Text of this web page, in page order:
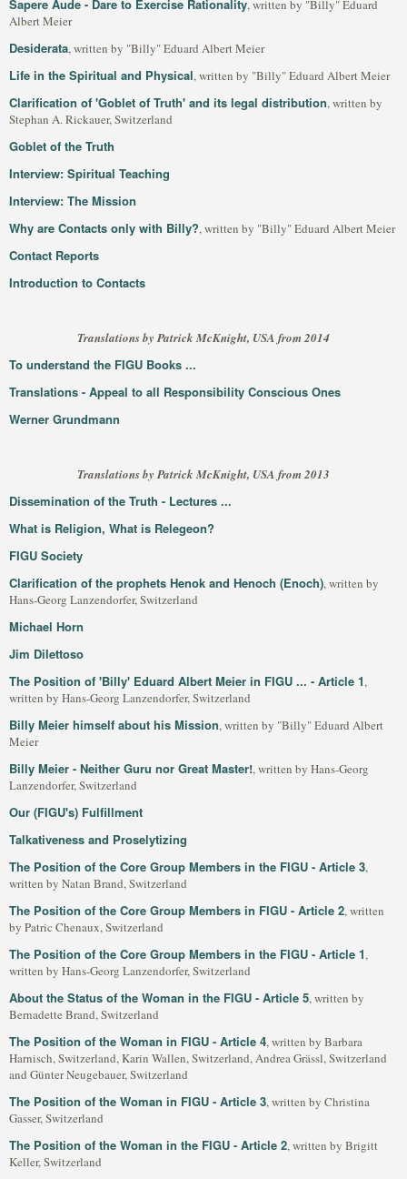
Sapere Aude - Dare to Exercise Rationality, written by "Billy" Eduard
Albert Meier
Desiderata, written by "Billy" Eduard Albert Meier
Life in the Spiritual and Physical, written by "Billy" Eduard Albert Meier
Clarification of 'Goblet of Truth' and its legal distribution, written by
Stephan A. Rickauer, Switzerland
Goblet of the Truth
Interview: Spiritual Teaching
Interview: The Mission
Why are Contacts only with Billy?, written by "Billy" Eduard Albert Meier
Contact Reports
Introduction to Contacts
Translations by Patrick McKnight, USA from 2014
To understand the FIGU Books ...
Translations - Appeal to all Responsibility Conscious Ones
Werner Grundmann
Translations by Patrick McKnight, USA from 2013
Dissemination of the Truth - Lectures ...
What is Religion, What is Relegeon?
FIGU Society
Clarification of the prophets Henok and Henoch (Enoch), written by
Hans-Georg Lanzendorfer, Switzerland
Michael Horn
Jim Dilettoso
The Position of 'Billy' Eduard Albert Meier in FIGU ... - Article 1,
written by Hans-Georg Lanzendorfer, Switzerland
Billy Meier himself about his Mission, written by "Billy" Eduard Albert
Meier
Billy Meier - Neither Guru nor Great Master!, written by Hans-Georg
Lanzendorfer, Switzerland
Our (FIGU's) Fulfillment
Talkativeness and Proselytizing
The Position of the Core Group Members in the FIGU - Article 3,
written by Natan Brand, Switzerland
The Position of the Core Group Members in FIGU - Article 2, written
by Patric Chenaux, Switzerland
The Position of the Core Group Members in the FIGU - Article 1,
written by Hans-Georg Lanzendorfer, Switzerland
About the Status of the Woman in the FIGU - Article 5, written by
Bernadette Brand, Switzerland
The Position of the Woman in FIGU - Article 4, written by Barbara
Harnisch, Switzerland, Karin Wallen, Switzerland, Andrea Grässl, Switzerland
and Günter Neugebauer, Switzerland
The Position of the Woman in FIGU - Article 3, written by Christina
Gasser, Switzerland
The Position of the Woman in the FIGU - Article 2, written by Brigitt
Keller, Switzerland